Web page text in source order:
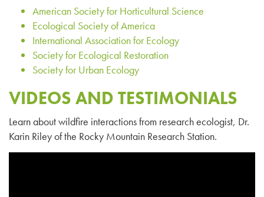
American Society for Horticultural Science
Ecological Society of America
International Association for Ecology
Society for Ecological Restoration
Society for Urban Ecology
VIDEOS AND TESTIMONIALS
Learn about wildfire interactions from research ecologist, Dr.
Karin Riley of the Rocky Mountain Research Station.